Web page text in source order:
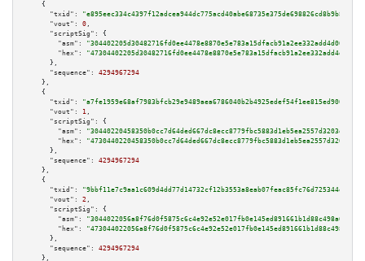
    {
"txid":
"e895eec334c4397f12adcea944dc775acd40abe68735e375de698826cd8b9b82"
"vout":
0 ,
"scriptSig":
{
"asm":
"hex":
      },
"sequence":
4294967294
    },
    {
"txid":
"a7fe1959e68af7983bfcb29e9489aea6786040b2b4925edef54f1ee815ed9004"
"vout":
1 ,
"scriptSig":
{
"asm":
"hex":
      },
"sequence":
4294967294
    },
    {
"txid":
"9bbf11e7c9aa1c609d4dd77d14732cf12b3553a8eab07feac85fc76d725344ef"
"vout":
2 ,
"scriptSig":
{
"asm":
"hex":
      },
"sequence":
4294967294
    },